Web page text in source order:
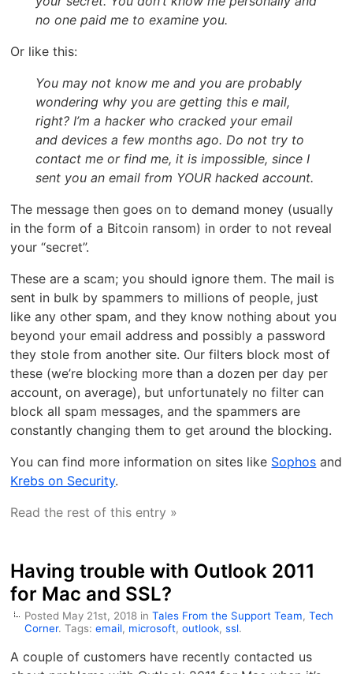
no one paid me to examine you.
Or like this:
You may not know me and you are probably
wondering why you are getting this e mail,
right? I’m a hacker who cracked your email
and devices a few months ago. Do not try to
contact me or find me, it is impossible, since I
sent you an email from YOUR hacked account.
The message then goes on to demand money (usually
in the form of a Bitcoin ransom) in order to not reveal
your “secret”.
These are a scam; you should ignore them. The mail is
sent in bulk by spammers to millions of people, just
like any other spam, and they know nothing about you
beyond your email address and possibly a password
they stole from another site. Our filters block most of
these (we’re blocking more than a dozen per day per
account, on average), but unfortunately no filter can
block all spam messages, and the spammers are
constantly changing them to get around the blocking.
You can find more information on sites like Sophos and
Krebs on Security.
Read the rest of this entry »
Having trouble with Outlook 2011
for Mac and SSL?
Posted May 21st, 2018 inTales From the Support Team,Tech
Corner. Tags:email, microsoft,outlook,ssl.
A couple of customers have recently contacted us